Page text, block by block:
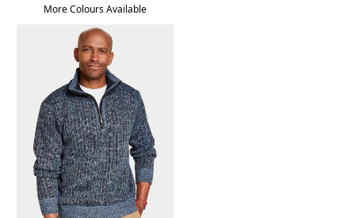
More Colours Available